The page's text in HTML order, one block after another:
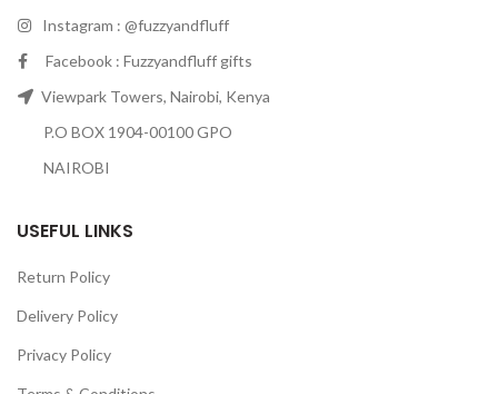
Instagram : @fuzzyandfluff
Facebook : Fuzzyandfluff gifts
Viewpark Towers, Nairobi, Kenya
P.O BOX 1904-00100 GPO
NAIROBI
USEFUL LINKS
Return Policy
Delivery Policy
Privacy Policy